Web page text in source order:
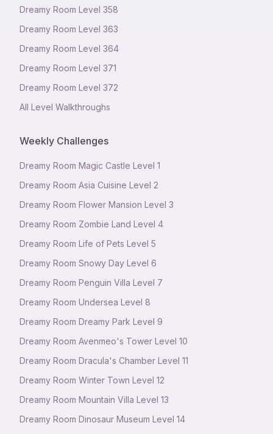
Dreamy Room Level 358
Dreamy Room Level 363
Dreamy Room Level 364
Dreamy Room Level 371
Dreamy Room Level 372
All Level Walkthroughs
Weekly Challenges
Dreamy Room Magic Castle Level 1
Dreamy Room Asia Cuisine Level 2
Dreamy Room Flower Mansion Level 3
Dreamy Room Zombie Land Level 4
Dreamy Room Life of Pets Level 5
Dreamy Room Snowy Day Level 6
Dreamy Room Penguin Villa Level 7
Dreamy Room Undersea Level 8
Dreamy Room Dreamy Park Level 9
Dreamy Room Avenmeo's Tower Level 10
Dreamy Room Dracula's Chamber Level 11
Dreamy Room Winter Town Level 12
Dreamy Room Mountain Villa Level 13
Dreamy Room Dinosaur Museum Level 14